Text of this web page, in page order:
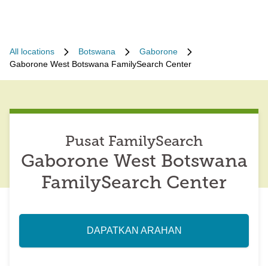
All locations Botswana
Gaborone
Gaborone West Botswana FamilySearch Center
Pusat FamilySearch
Gaborone West Botswana
FamilySearch Center
DAPATKAN ARAHAN